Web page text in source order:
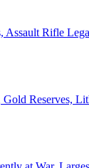
Assault Rifle
Gold Reserves,